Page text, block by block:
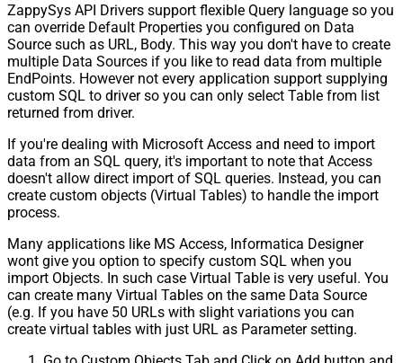
ZappySys API Drivers support flexible Query language so you
can override Default Properties you configured on Data
Source such as URL, Body. This way you don't have to create
multiple Data Sources if you like to read data from multiple
EndPoints. However not every application support supplying
custom SQL to driver so you can only select Table from list
returned from driver.
If you're dealing with Microsoft Access and need to import
data from an SQL query, it's important to note that Access
doesn't allow direct import of SQL queries. Instead, you can
create custom objects (Virtual Tables) to handle the import
process.
Many applications like MS Access, Informatica Designer
wont give you option to specify custom SQL when you
import Objects. In such case Virtual Table is very useful. You
can create many Virtual Tables on the same Data Source
(e.g. If you have 50 URLs with slight variations you can
create virtual tables with just URL as Parameter setting.